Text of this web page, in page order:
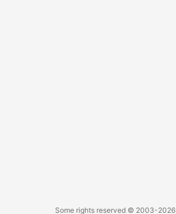
Some rights reserved© 2003-2026